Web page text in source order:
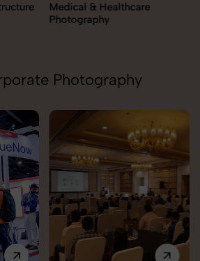
Construction & Infrastructure
Photography
Photography